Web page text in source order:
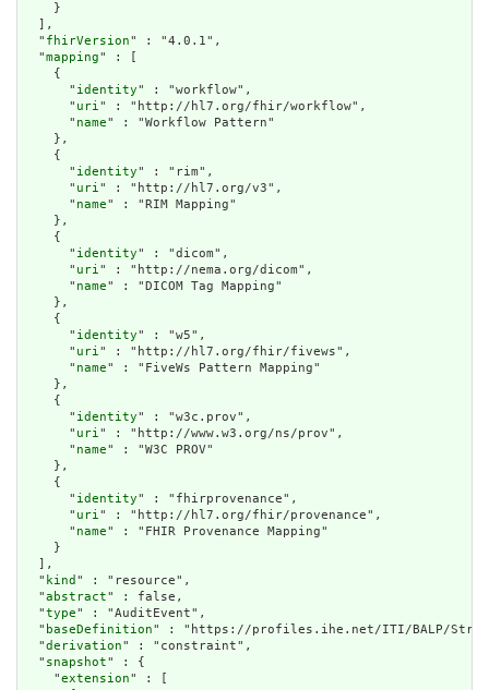
    }
  ],
  "
fhirVersion" : "4.0.1",
  "
mapping" : [
    {
      "
identity" : "workflow",
      "
uri" : "http://hl7.org/fhir/workflow",
      "
name" : "Workflow Pattern"
    },
    {
      "
identity" : "rim",
      "
uri" : "http://hl7.org/v3",
      "
name" : "RIM Mapping"
    },
    {
      "
identity" : "dicom",
      "
uri" : "http://nema.org/dicom",
      "
name" : "DICOM Tag Mapping"
    },
    {
      "
identity" : "w5",
      "
uri" : "http://hl7.org/fhir/fivews",
      "
name" : "FiveWs Pattern Mapping"
    },
    {
      "
identity" : "w3c.prov",
      "
uri" : "http://www.w3.org/ns/prov",
      "
name" : "W3C PROV"
    },
    {
      "
identity" : "fhirprovenance",
      "
uri" : "http://hl7.org/fhir/provenance",
      "
name" : "FHIR Provenance Mapping"
    }
  ],
  "
kind " : "resource",
  "
abstract" : false,
  "
type" : "AuditEvent",
  "
baseDefinition" : "https://profiles.ihe.net/ITI/BALP/
  "
derivation" : "constraint",
  "
snapshot" : {
    "
extension" : [